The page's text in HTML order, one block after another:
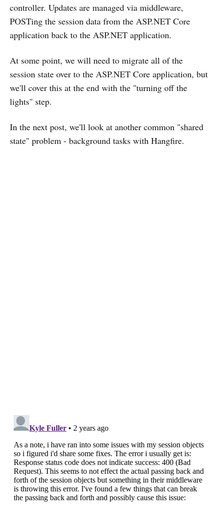
controller. Updates are managed via middleware,
POSTing the session data from the ASP.NET Core
application back to the ASP.NET application.
At some point, we will need to migrate all of the
session state over to the ASP.NET Core application, but
we'll cover this at the end with the "turning off the
lights" step.
In the next post, we'll look at another common "shared
state" problem - background tasks with Hangfire.